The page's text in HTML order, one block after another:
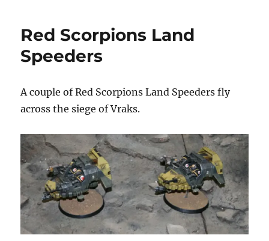
Red Scorpions Land
Speeders
A couple of Red Scorpions Land Speeders fly
across the siege of Vraks.